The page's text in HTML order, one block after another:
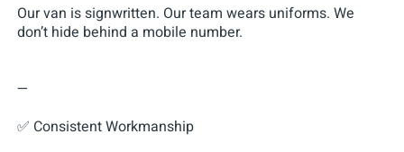
Our van is signwritten. Our team wears uniforms. We
don’t hide behind a mobile number.
—
✅ Consistent Workmanship